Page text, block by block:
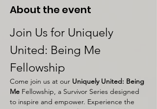
About the event
Join Us for Uniquely
United: Being Me
Fellowship
Come join us at our Uniquely United: Being
Me Fellowship, a Survivor Series designed
to inspire and empower. Experience the